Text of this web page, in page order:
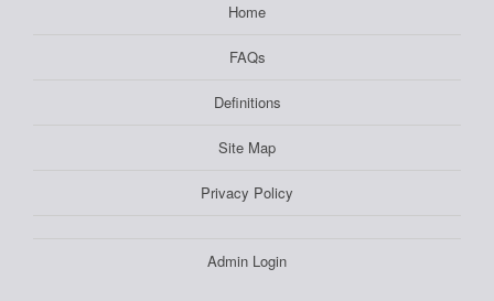
Home
FAQs
Definitions
Site Map
Privacy Policy
Admin Login